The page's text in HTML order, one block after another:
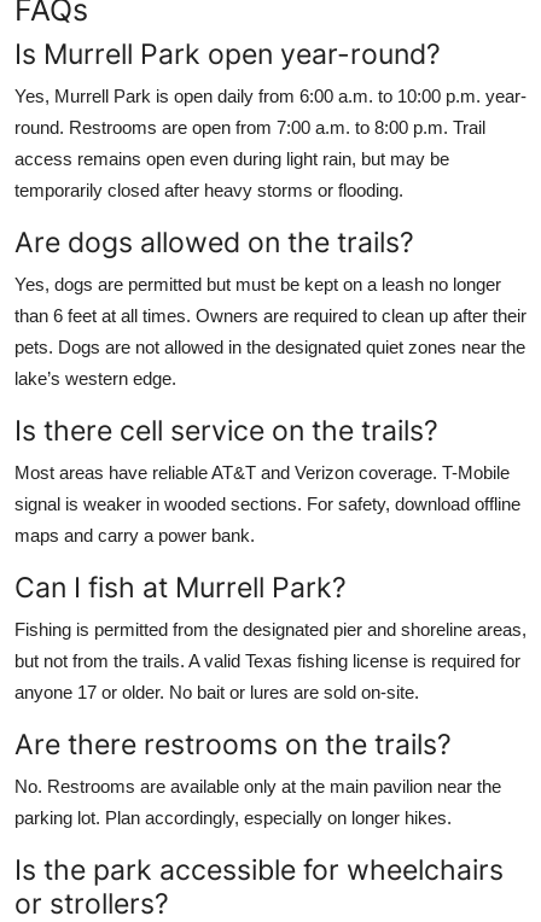
FAQs
Is Murrell Park open year-round?
Yes, Murrell Park is open daily from 6:00 a.m. to 10:00 p.m. year-
round. Restrooms are open from 7:00 a.m. to 8:00 p.m. Trail
access remains open even during light rain, but may be
temporarily closed after heavy storms or flooding.
Are dogs allowed on the trails?
Yes, dogs are permitted but must be kept on a leash no longer
than 6 feet at all times. Owners are required to clean up after their
pets. Dogs are not allowed in the designated quiet zones near the
lake’s western edge.
Is there cell service on the trails?
Most areas have reliable AT&T and Verizon coverage. T-Mobile
signal is weaker in wooded sections. For safety, download offline
maps and carry a power bank.
Can I fish at Murrell Park?
Fishing is permitted from the designated pier and shoreline areas,
but not from the trails. A valid Texas fishing license is required for
anyone 17 or older. No bait or lures are sold on-site.
Are there restrooms on the trails?
No. Restrooms are available only at the main pavilion near the
parking lot. Plan accordingly, especially on longer hikes.
Is the park accessible for wheelchairs
or strollers?